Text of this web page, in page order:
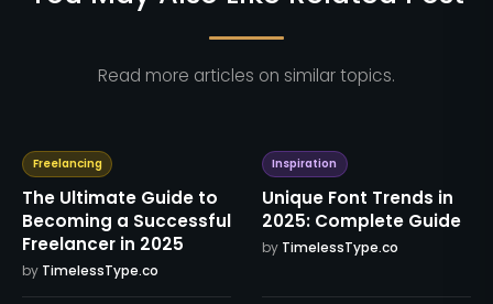
Read more articles on similar topics.
Freelancing
The Ultimate Guide to
Becoming a Successful
Freelancer in 2025
by TimelessType.co
Inspiration
Unique Font Trends in
2025: Complete Guide
by TimelessType.co